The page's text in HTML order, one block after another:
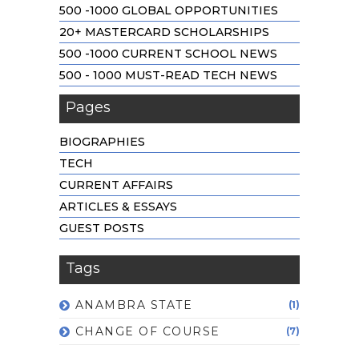
500 -1000 GLOBAL OPPORTUNITIES
20+ MASTERCARD SCHOLARSHIPS
500 -1000 CURRENT SCHOOL NEWS
500 - 1000 MUST-READ TECH NEWS
Pages
BIOGRAPHIES
TECH
CURRENT AFFAIRS
ARTICLES & ESSAYS
GUEST POSTS
Tags
ANAMBRA STATE (1)
CHANGE OF COURSE (7)